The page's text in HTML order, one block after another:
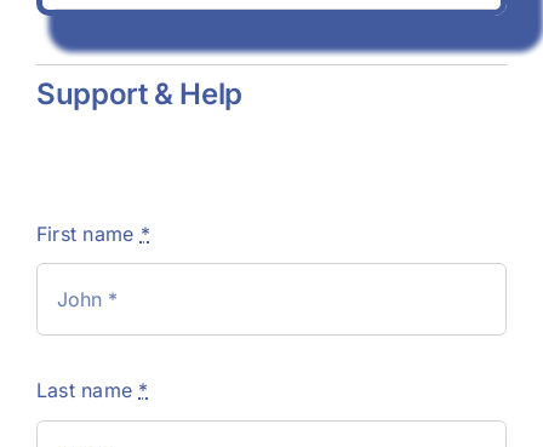
Support & Help
First name *
Last name *